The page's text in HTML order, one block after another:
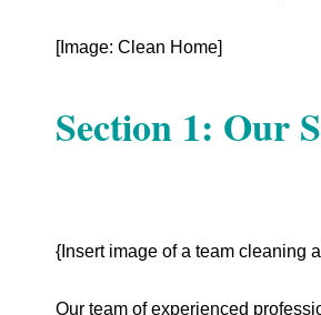
[Image: Clean Home]
Section 1: Our
{Insert image of a team cleaning
Our team of experienced